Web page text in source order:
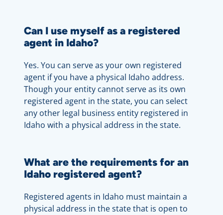
Can I use myself as a registered
agent in Idaho?
Yes. You can serve as your own registered
agent if you have a physical Idaho address.
Though your entity cannot serve as its own
registered agent in the state, you can select
any other legal business entity registered in
Idaho with a physical address in the state.
What are the requirements for an
Idaho registered agent?
Registered agents in Idaho must maintain a
physical address in the state that is open to